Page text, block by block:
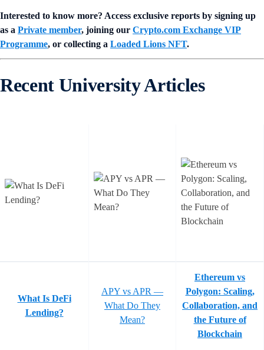
Interested to know more? Access exclusive reports by signing up
as a Private member, joining our Crypto.com Exchange VIP
Programme, or collecting a Loaded Lions NFT.
Recent University Articles
What Is DeFi
Lending?
APY vs APR —
What Do They
Mean?
Ethereum vs
Polygon: Scaling,
Collaboration, and
the Future of
Blockchain